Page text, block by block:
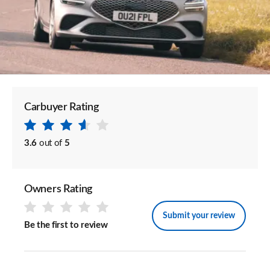
Carbuyer Rating
3.6 out of 5
Owners Rating
Be the first to review
Submit your review